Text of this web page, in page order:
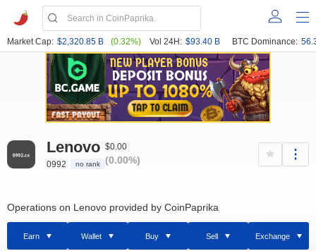
Market Cap: $2,320.85 B (0.32%) Vol 24H: $93.40 B BTC Dominance:
Lenovo
0992 no rank
$0.00
(0.00%)
Operations on Lenovo provided by CoinPaprika
Earn Wallet Buy Sell Exchange